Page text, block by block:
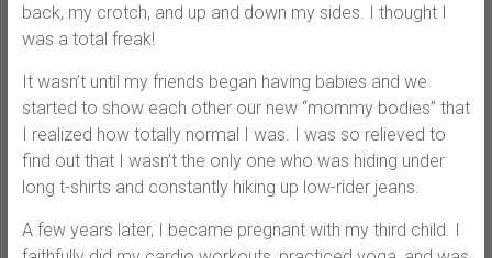
back, my crotch, and up and down my sides. I thought I
was a total freak!
It wasn’t until my friends began having babies and we
started to show each other our new “mommy bodies” that
I realized how totally normal I was. I was so relieved to
find out that I wasn’t the only one who was hiding under
long t-shirts and constantly hiking up low-rider jeans.
A few years later, I became pregnant with my third child. I